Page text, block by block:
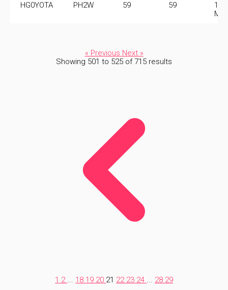
HG0YOTA PH2W 59 59
« Previous Next »
Showing 501 to 525 of 715 results
1 2 ... 18 19 20 21 22 23 24 ... 28 29